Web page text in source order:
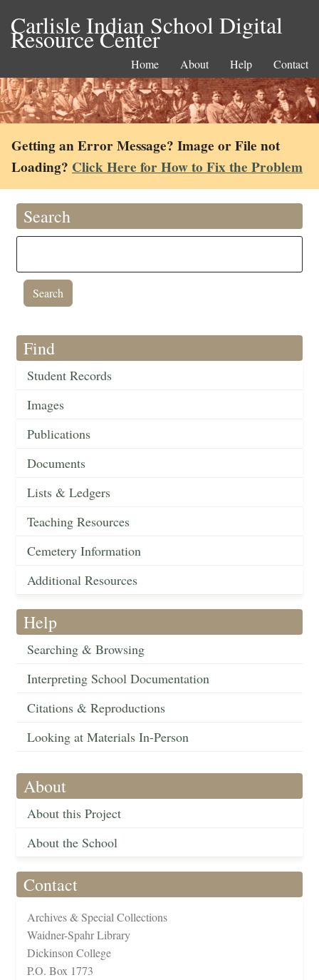
Carlisle Indian School Digital
Resource Center
Home About Help Contact
Getting an Error Message? Image or File not
Loading? Click Here for How to Fix the Problem
Search
Find
Student Records
Images
Publications
Documents
Lists & Ledgers
Teaching Resources
Cemetery Information
Additional Resources
Help
Searching & Browsing
Interpreting School Documentation
Citations & Reproductions
Looking at Materials In-Person
About
About this Project
About the School
Contact
Archives & Special Collections
Waidner-Spahr Library
Dickinson College
P.O. Box 1773